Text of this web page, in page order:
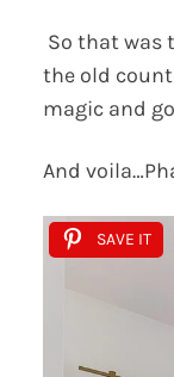
So that was
the old
magic and
And
SAVE IT